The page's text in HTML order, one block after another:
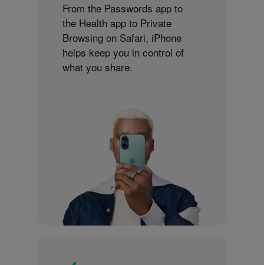
From the Passwords app to
the Health app to Private
Browsing on Safari, iPhone
helps keep you in control of
what you share.